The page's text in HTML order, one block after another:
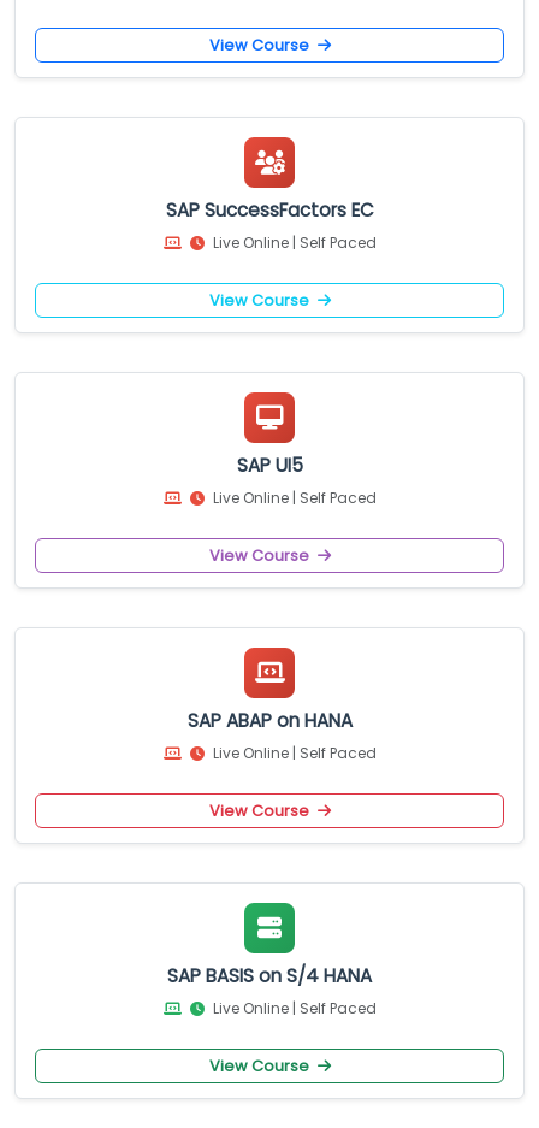
View Course
SAP SuccessFactors EC
Live Online | Self Paced
View Course
SAP UI5
Live Online | Self Paced
View Course
SAP ABAP on HANA
Live Online | Self Paced
View Course
SAP BASIS on S/4 HANA
Live Online | Self Paced
View Course